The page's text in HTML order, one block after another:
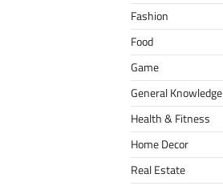
Fashion
Food
Game
General Knowledge
Health & Fitness
Home Decor
Real Estate